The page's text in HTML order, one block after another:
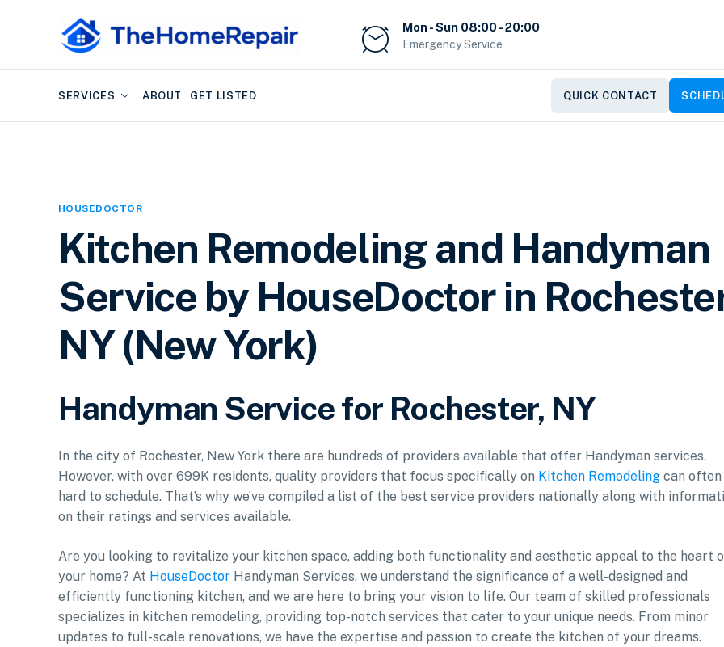
Mon - Sun 08:00 - 20:00
Emergency Service
SERVICES ABOUT GET LISTED QUICK CONTACT
HOUSEDOCTOR
Kitchen Remodeling and Handyman
Service by HouseDoctor in
NY (New York)
Handyman Service for Rochester, NY
In the city of Rochester, New York there are hundreds of providers available that offer Handyman services.
However, with over 699K residents, quality providers that focus specifically on Kitchen Remodeling can often
hard to schedule. That’s why we’ve compiled a list of the best service providers nationally along with
on their ratings and services available.
Are you looking to revitalize your kitchen space, adding both functionality and aesthetic appeal to the heart
your home? At HouseDoctor Handyman Services, we understand the significance of a well-designed and
efficiently functioning kitchen, and we are here to bring your vision to life. Our team of skilled professionals
specializes in kitchen remodeling, providing top-notch services that cater to your unique needs. From minor
updates to full-scale renovations, we have the expertise and passion to create the kitchen of your dreams.